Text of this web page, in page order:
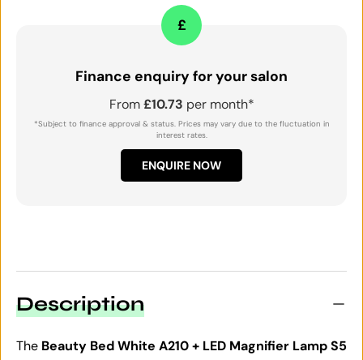
£
Finance enquiry for your salon
From£10.73 per month*
*Subject to finance approval & status. Prices may vary due to the fluctuation in
interest rates.
ENQUIRE NOW
Description
The Beauty Bed White A210 + LED Magnifier Lamp S5